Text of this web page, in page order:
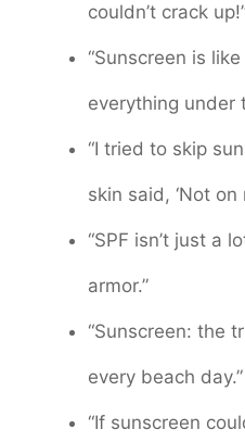
couldn’t crack
“Sunscreen is
everything under
“I tried to skip
skin said, ‘Not on
“SPF isn’t just a
armor.”
“Sunscreen: the
every beach day.”
“If sunscreen